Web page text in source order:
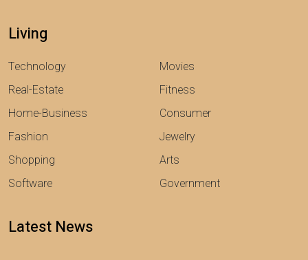
Living
Technology
Real-Estate
Home-Business
Fashion
Shopping
Software
Movies
Fitness
Consumer
Jewelry
Arts
Government
Latest News